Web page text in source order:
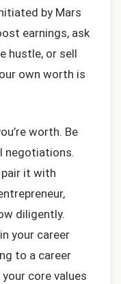
by Mars
earnings, ask
hustle, or sell
own worth is
worth. Be
negotiations.
it with
diligently.
your career
to a career
core values